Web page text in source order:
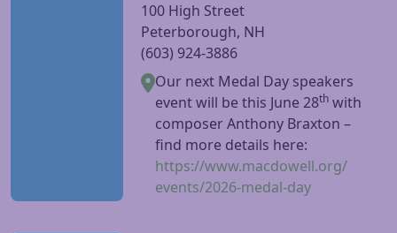
100 High Street
Peterborough, NH
(603) 924-3886
Our next Medal Day speakers
event will be this June 28thwith
composer Anthony Braxton –
find more details here:
https://www.macdowell.org/
events/2026-medal-day